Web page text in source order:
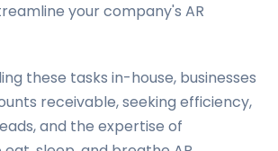
your company's AR
these tasks in-house, businesses
receivable, seeking efficiency,
and the expertise of